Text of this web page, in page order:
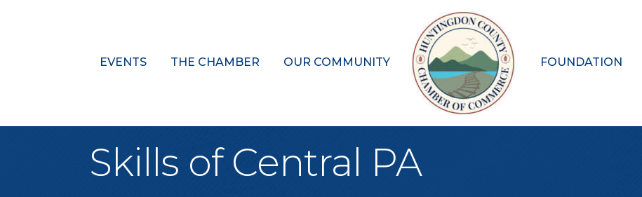
EVENTS THE CHAMBER OUR COMMUNITY FOUNDATION
Skills of Central PA